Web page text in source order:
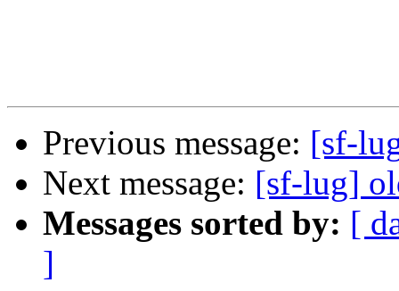
Previous message: [sf-
Next message: [sf-lug]
Messages sorted by: [
]